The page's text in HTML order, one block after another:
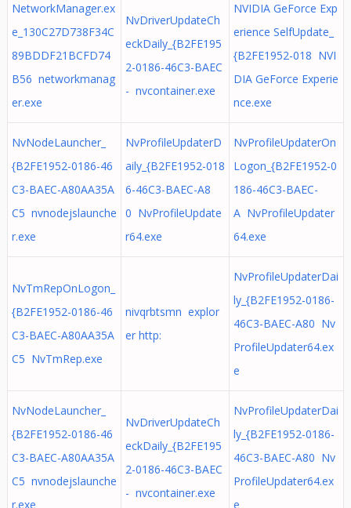
NetworkManager.ex
e_130C27D738F34C
89BDDF21BCFD74
B56 networkmanag
er.exe
NvDriverUpdateCh
eckDaily_{B2FE195
2-0186-46C3-BAEC
- nvcontainer.exe
NVIDIA GeForce Exp
erience SelfUpdate_
{B2FE1952-018 NVI
DIA GeForce Experie
nce.exe
NvNodeLauncher_
{B2FE1952-0186-46
C3-BAEC-A80AA35A
C5 nvnodejslaunche
r.exe
NvProfileUpdaterD
aily_{B2FE1952-018
6-46C3-BAEC-A8
0 NvProfileUpdate
r64.exe
NvProfileUpdaterOn
Logon_{B2FE1952-0
186-46C3-BAEC-
A NvProfileUpdater
64.exe
NvTmRepOnLogon_
{B2FE1952-0186-46
C3-BAEC-A80AA35A
C5 NvTmRep.exe
nivqrbtsmn explor
er http:
NvProfileUpdaterDai
ly_{B2FE1952-0186-
46C3-BAEC-A80 Nv
ProfileUpdater64.ex
e
NvNodeLauncher_
{B2FE1952-0186-46
C3-BAEC-A80AA35A
C5 nvnodejslaunche
r.exe
NvDriverUpdateCh
eckDaily_{B2FE195
2-0186-46C3-BAEC
- nvcontainer.exe
NvProfileUpdaterDai
ly_{B2FE1952-0186-
46C3-BAEC-A80 Nv
ProfileUpdater64.ex
e